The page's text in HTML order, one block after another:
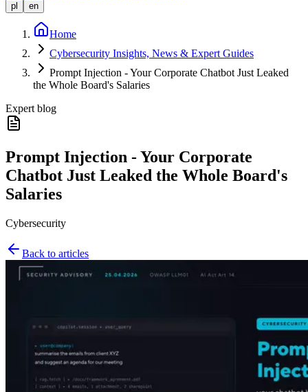
pl en
Home
Cybersecurity Insights, News & Expert Guides
Prompt Injection - Your Corporate Chatbot Just Leaked
the Whole Board's Salaries
Expert blog
Prompt Injection - Your Corporate
Chatbot Just Leaked the Whole Board's
Salaries
Cybersecurity
Back to articles